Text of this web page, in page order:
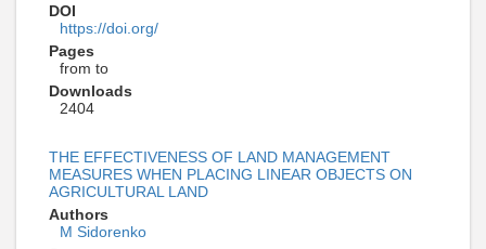
DOI
https://doi.org/
Pages
from to
Downloads
2404
THE EFFECTIVENESS OF LAND MANAGEMENT
MEASURES WHEN PLACING LINEAR OBJECTS ON
AGRICULTURAL LAND
Authors
M Sidorenko